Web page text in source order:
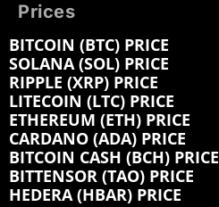
Prices
BITCOIN (BTC) PRICE
SOLANA (SOL) PRICE
RIPPLE (XRP) PRICE
LITECOIN (LTC) PRICE
ETHEREUM (ETH) PRICE
CARDANO (ADA) PRICE
BITCOIN CASH (BCH) PRICE
BITTENSOR (TAO) PRICE
HEDERA (HBAR) PRICE